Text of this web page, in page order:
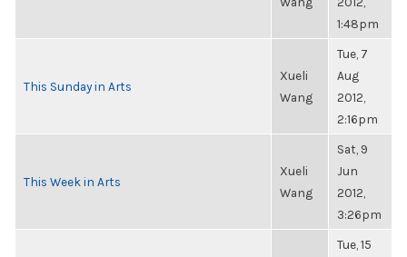
1:48pm
This Sunday in Arts
Xueli
Wang
Tue, 7
Aug
2012,
2:16pm
This Week in Arts
Xueli
Wang
Sat, 9
Jun
2012,
3:26pm
Tue, 15